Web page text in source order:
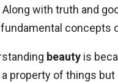
with truth and
concepts
beauty is
property of things but